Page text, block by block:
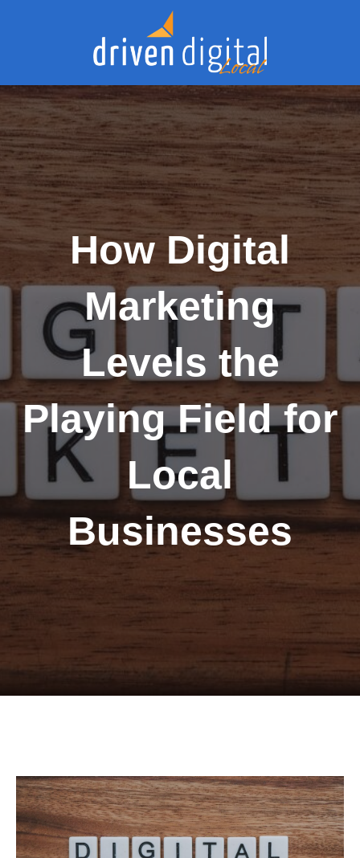
How Digital
Marketing
Levels the
Playing Field for
Local
Businesses